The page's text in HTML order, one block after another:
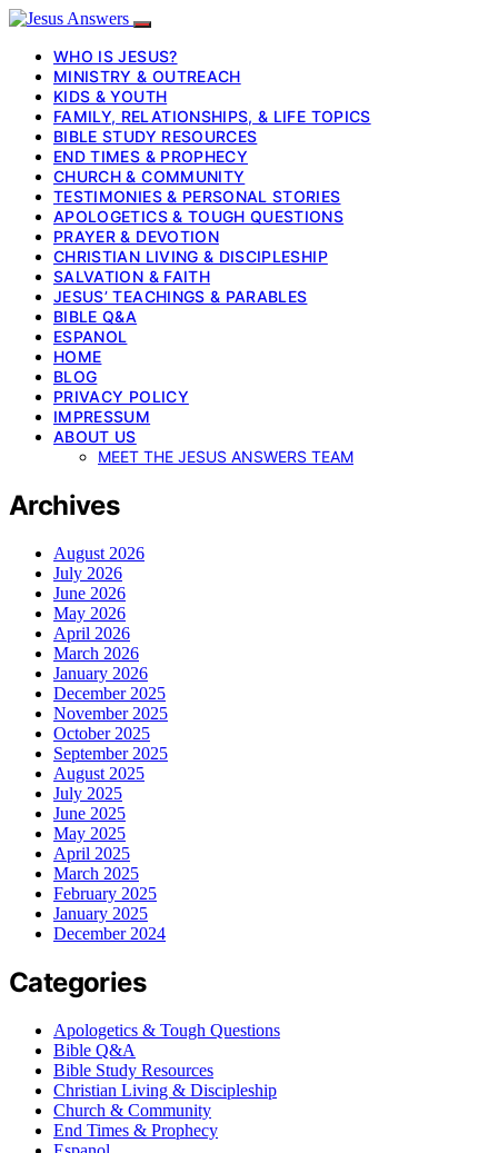
WHO IS JESUS?
MINISTRY & OUTREACH
KIDS & YOUTH
FAMILY, RELATIONSHIPS, & LIFE TOPICS
BIBLE STUDY RESOURCES
END TIMES & PROPHECY
CHURCH & COMMUNITY
TESTIMONIES & PERSONAL STORIES
APOLOGETICS & TOUGH QUESTIONS
PRAYER & DEVOTION
CHRISTIAN LIVING & DISCIPLESHIP
SALVATION & FAITH
JESUS’ TEACHINGS & PARABLES
BIBLE Q&A
ESPANOL
HOME
BLOG
PRIVACY POLICY
IMPRESSUM
ABOUT US
MEET THE JESUS ANSWERS TEAM
Archives
August 2026
July 2026
June 2026
May 2026
April 2026
March 2026
January 2026
December 2025
November 2025
October 2025
September 2025
August 2025
July 2025
June 2025
May 2025
April 2025
March 2025
February 2025
January 2025
December 2024
Categories
Apologetics & Tough Questions
Bible Q&A
Bible Study Resources
Christian Living & Discipleship
Church & Community
End Times & Prophecy